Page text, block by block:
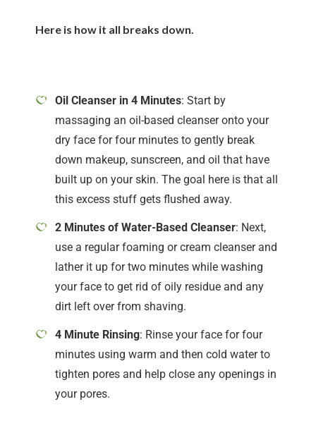
Here is how it all breaks down.
Oil Cleanser in 4 Minutes: Start by
massaging an oil-based cleanser onto your
dry face for four minutes to gently break
down makeup, sunscreen, and oil that have
built up on your skin. The goal here is that all
this excess stuff gets flushed away.
2 Minutes of Water-Based Cleanser: Next,
use a regular foaming or cream cleanser and
lather it up for two minutes while washing
your face to get rid of oily residue and any
dirt left over from shaving.
4 Minute Rinsing: Rinse your face for four
minutes using warm and then cold water to
tighten pores and help close any openings in
your pores.